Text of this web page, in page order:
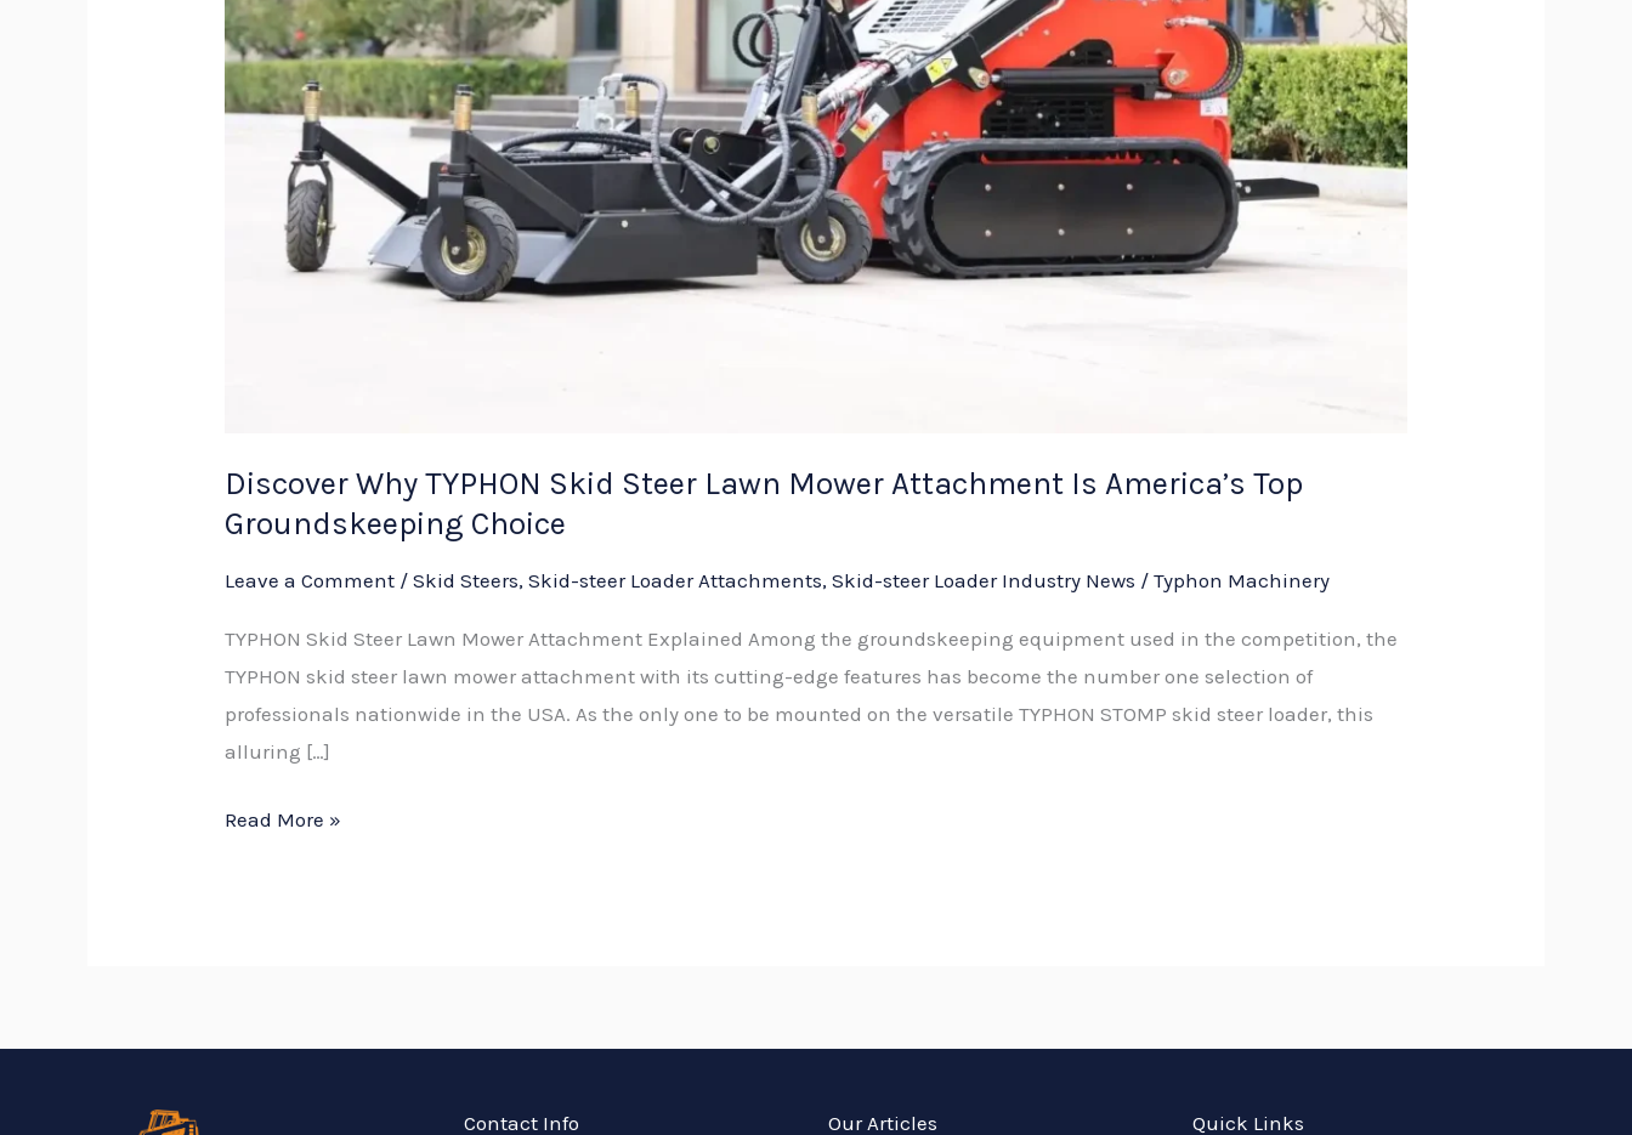
Discover Why TYPHON Skid Steer Lawn Mower Attachment Is America’s Top
Groundskeeping Choice
Leave a Comment /Skid Steers,Skid-steer Loader Attachments,Skid-steer Loader Industry News /Typhon Machinery
TYPHON Skid Steer Lawn Mower Attachment Explained Among the groundskeeping equipment used in the competition, the
TYPHON skid steer lawn mower attachment with its cutting-edge features has become the number one selection of
professionals nationwide in the USA. As the only one to be mounted on the versatile TYPHON STOMP skid steer loader, this
alluring […]
Choice
Read More »
Contact Info Our Articles Quick Links